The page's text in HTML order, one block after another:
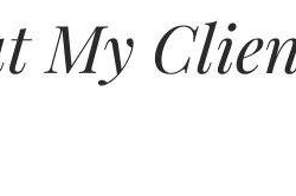
My